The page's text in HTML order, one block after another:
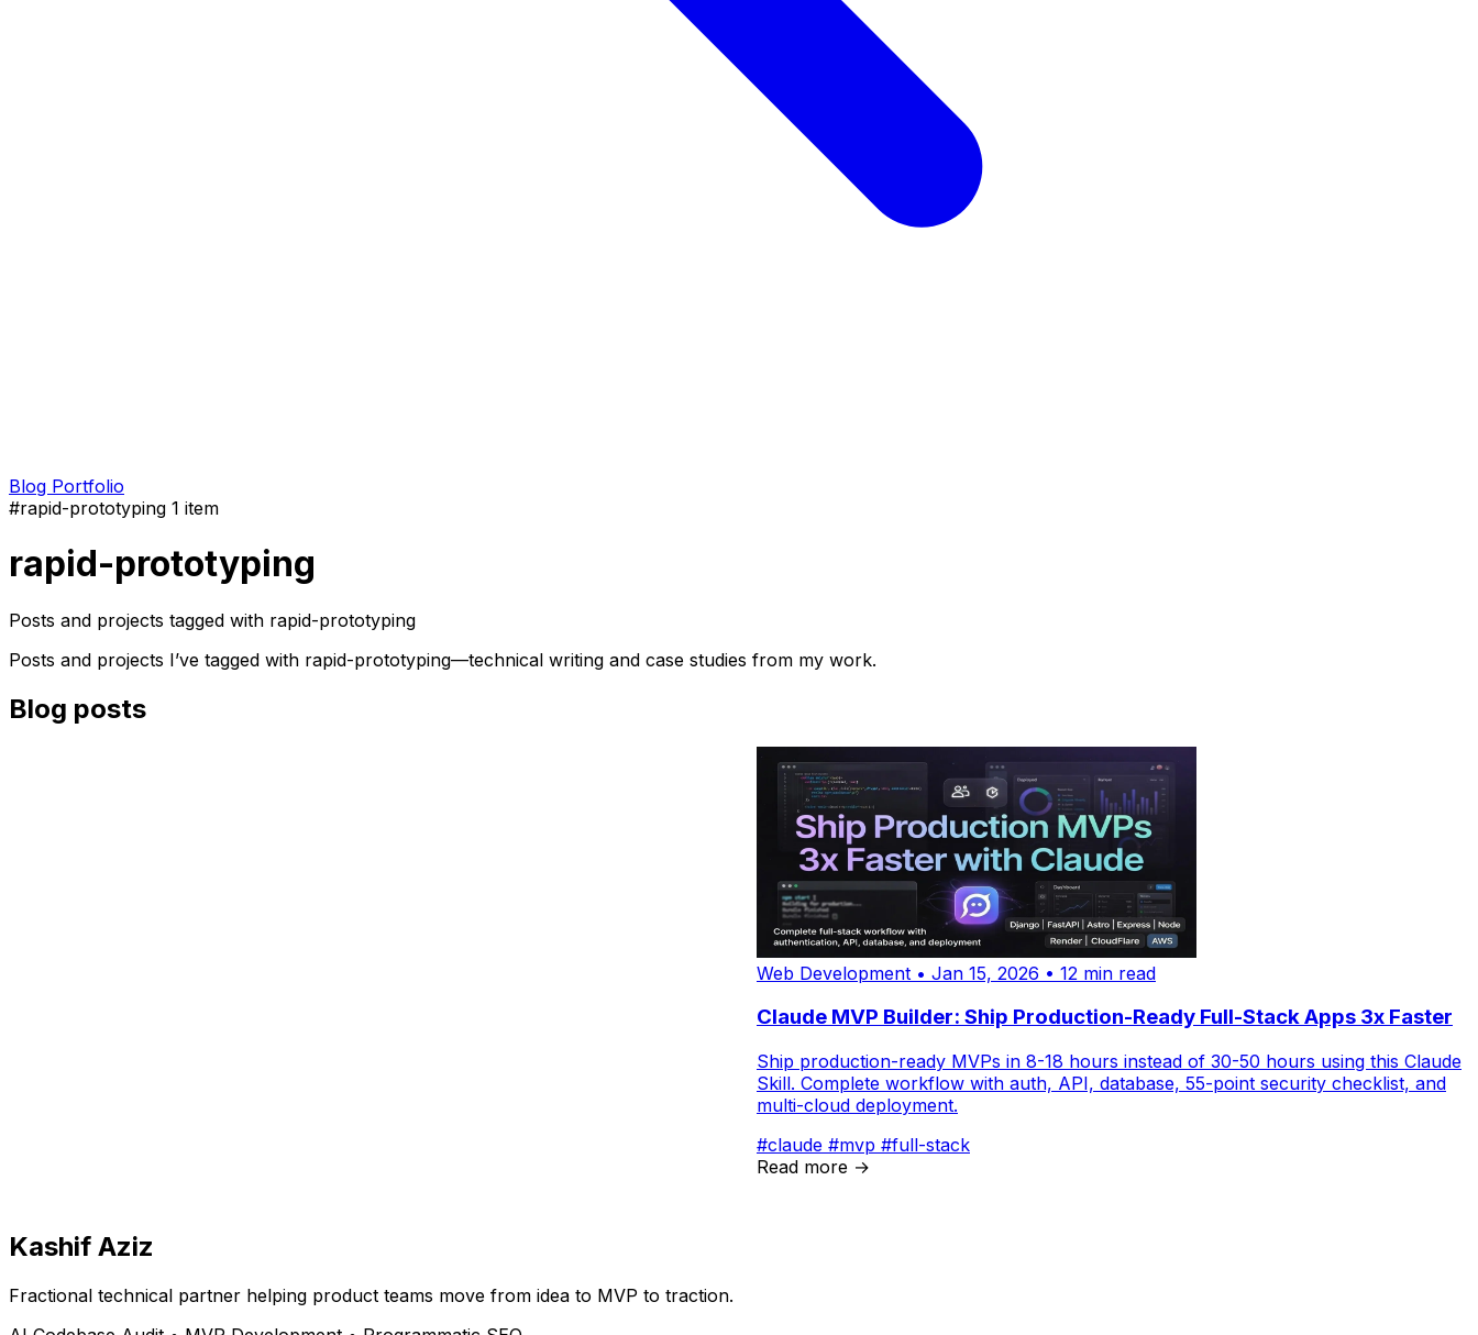
Blog Portfolio
#rapid-prototyping 1 item
rapid-prototyping
Posts and projects tagged with rapid-prototyping
Posts and projects I’ve tagged with rapid-prototyping—technical writing and case studies from my work.
Blog posts
Web Development • Jan 15, 2026 • 12 min read
Claude MVP Builder: Ship Production-Ready Full-Stack Apps 3x Faster
Ship production-ready MVPs in 8-18 hours instead of 30-50 hours using this Claude
Skill. Complete workflow with auth, API, database, 55-point security checklist, and
multi-cloud deployment.
#claude #mvp #full-stack
Read more →
Kashif Aziz
Fractional technical partner helping product teams move from idea to MVP to traction.